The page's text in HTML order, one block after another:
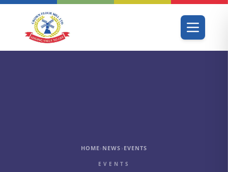
HOME› NEWS › EVENTS
EVENTS